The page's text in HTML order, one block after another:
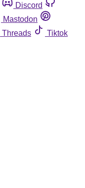
Discord
Mastodon
Threads
Tiktok